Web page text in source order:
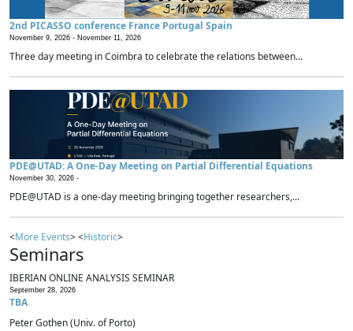
2nd PICASSO conference France Portugal Spain
November 9, 2026 - November 11, 2026
Three day meeting in Coimbra to celebrate the relations between...
PDE@UTAD: A One-Day Meeting on Partial Differential Equations
November 30, 2026 -
PDE@UTAD is a one-day meeting bringing together researchers,...
<More Events> <Historic>
Seminars
IBERIAN ONLINE ANALYSIS SEMINAR
September 28, 2026
TBA
Peter Gothen (Univ. of Porto)